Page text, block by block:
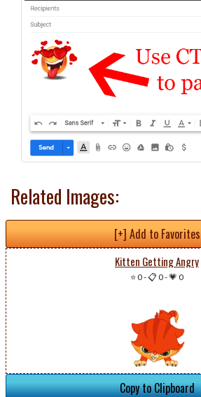
Related Images:
[+] Add to Favorites
Kitten Getting Angry
⭐ 0-📋 0-💗 0
Copy to Clipboard